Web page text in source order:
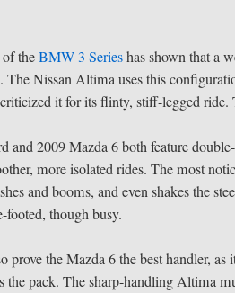
of theBMW 3 Serieshas shown that a
Nissan Altima uses this
it for its flinty, stiff-legged
and 2009 Mazda 6 both feature
more isolated rides. The most
and booms, and even shakes the
footed, though busy.
prove the Mazda 6 the best handler,
the pack. The sharp-handling Altima